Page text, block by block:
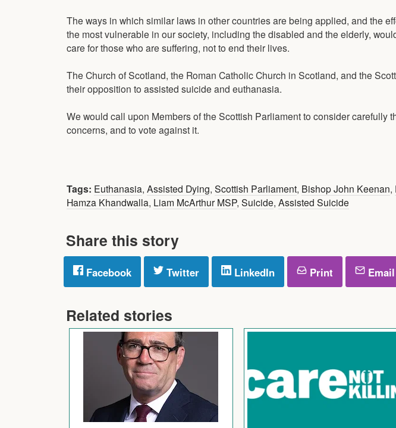
The ways in which similar laws in other countries are being applied, and the
the most vulnerable in our society, including the disabled and the elderly,
care for those who are suffering, not to end their lives.
The Church of Scotland, the Roman Catholic Church in Scotland, and the
their opposition to assisted suicide and euthanasia.
We would call upon Members of the Scottish Parliament to consider carefully
concerns, and to vote against it.
Tags: Euthanasia, Assisted Dying, Scottish Parliament, Bishop John Keenan,
Hamza Khandwalla, Liam McArthur MSP, Suicide, Assisted Suicide
Share this story
Facebook Twitter LinkedIn Print Email
Related stories